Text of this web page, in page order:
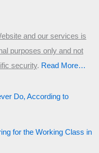
and our services is
purposes only and not
security.​ Read More…
Do, According to
for the Working Class in